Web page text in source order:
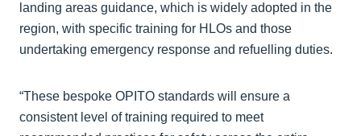
landing areas guidance, which is widely adopted in the
region, with specific training for HLOs and those
undertaking emergency response and refuelling duties.
“These bespoke OPITO standards will ensure a
consistent level of training required to meet